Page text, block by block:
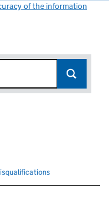
of the information
for disqualified officers